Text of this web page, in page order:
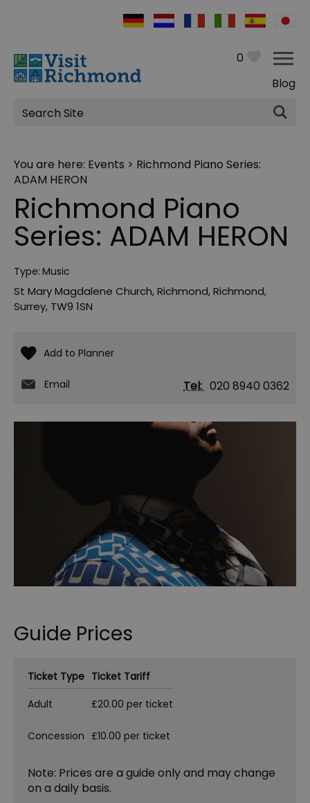
0
Blog
Site
Search
You are here: Events > Richmond Piano Series:
ADAM HERON
Richmond Piano
Series: ADAM HERON
Type: Music
St Mary Magdalene Church,Richmond,Richmond,
Surrey, TW9 1SN
Email Tel: 020 8940 0362
Guide Prices
Ticket Type Ticket Tariff
Adult
£20.00 per ticket
Concession £10.00 per ticket
Note: Prices are a guide only and may change
on a daily basis.